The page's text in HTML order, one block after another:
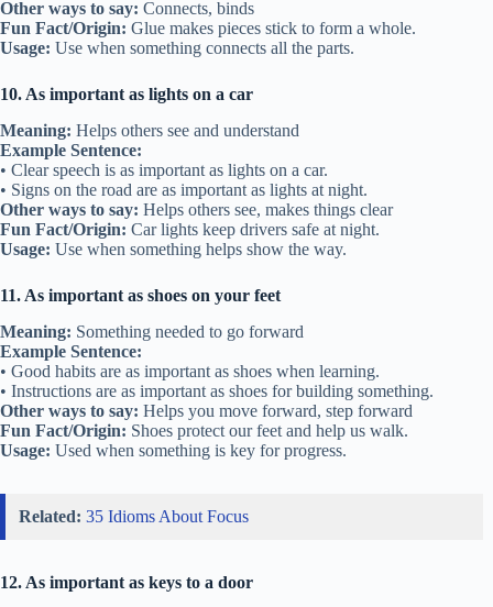
Other ways to say: Connects, binds
Fun Fact/Origin: Glue makes pieces stick to form a whole.
Usage: Use when something connects all the parts.
10. As important as lights on a car
Meaning: Helps others see and understand
Example Sentence:
• Clear speech is as important as lights on a car.
• Signs on the road are as important as lights at night.
Other ways to say: Helps others see, makes things clear
Fun Fact/Origin: Car lights keep drivers safe at night.
Usage: Use when something helps show the way.
11. As important as shoes on your feet
Meaning: Something needed to go forward
Example Sentence:
• Good habits are as important as shoes when learning.
• Instructions are as important as shoes for building something.
Other ways to say: Helps you move forward, step forward
Fun Fact/Origin: Shoes protect our feet and help us walk.
Usage: Used when something is key for progress.
Related: 35 Idioms About Focus
12. As important as keys to a door